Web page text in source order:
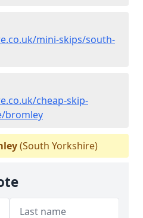
mini-skips/south-
cheap-skip-
bromley
(South Yorkshire)